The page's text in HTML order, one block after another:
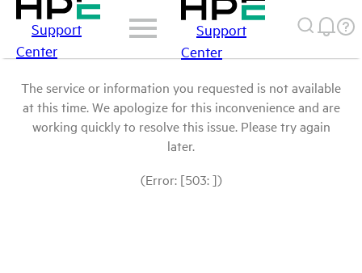
Support
Center
Support
Center
The service or information you requested is not available
at this time. We apologize for this inconvenience and are
working quickly to resolve this issue. Please try again
later.
(Error: [503: ])